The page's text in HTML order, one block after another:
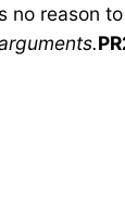
no reason